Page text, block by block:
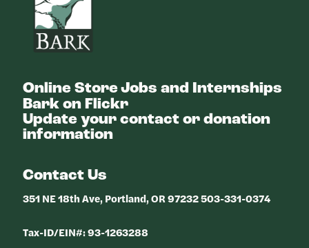
Online StoreJobs and Internships
Bark on Flickr
Update your contact or donation
information
Contact Us
351 NE 18th Ave, Portland, OR 97232 503-331-0374
Tax-ID/EIN#: 93-1263288